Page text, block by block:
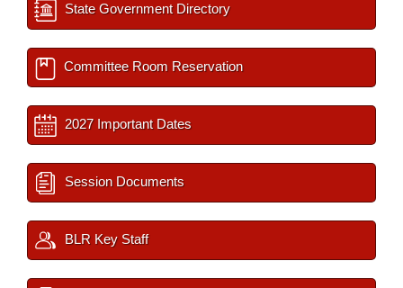
State Government Directory
Committee Room Reservation
2027 Important Dates
Session Documents
BLR Key Staff